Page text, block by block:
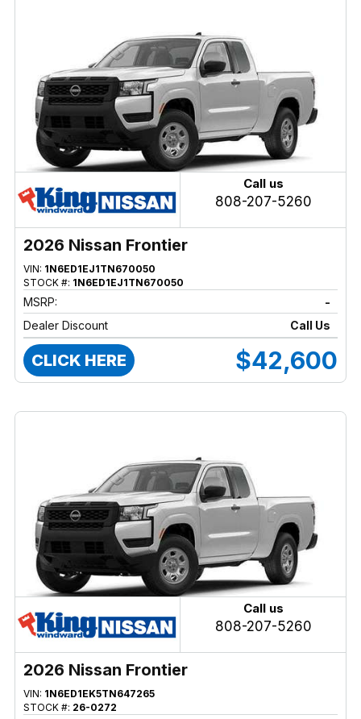
Call us
808-207-5260
2026 Nissan Frontier
VIN: 1N6ED1EJ1TN670050
STOCK #: 1N6ED1EJ1TN670050
MSRP:
-
Dealer Discount
Call Us
CLICK HERE $42,600
Call us
808-207-5260
2026 Nissan Frontier
VIN: 1N6ED1EK5TN647265
STOCK #: 26-0272